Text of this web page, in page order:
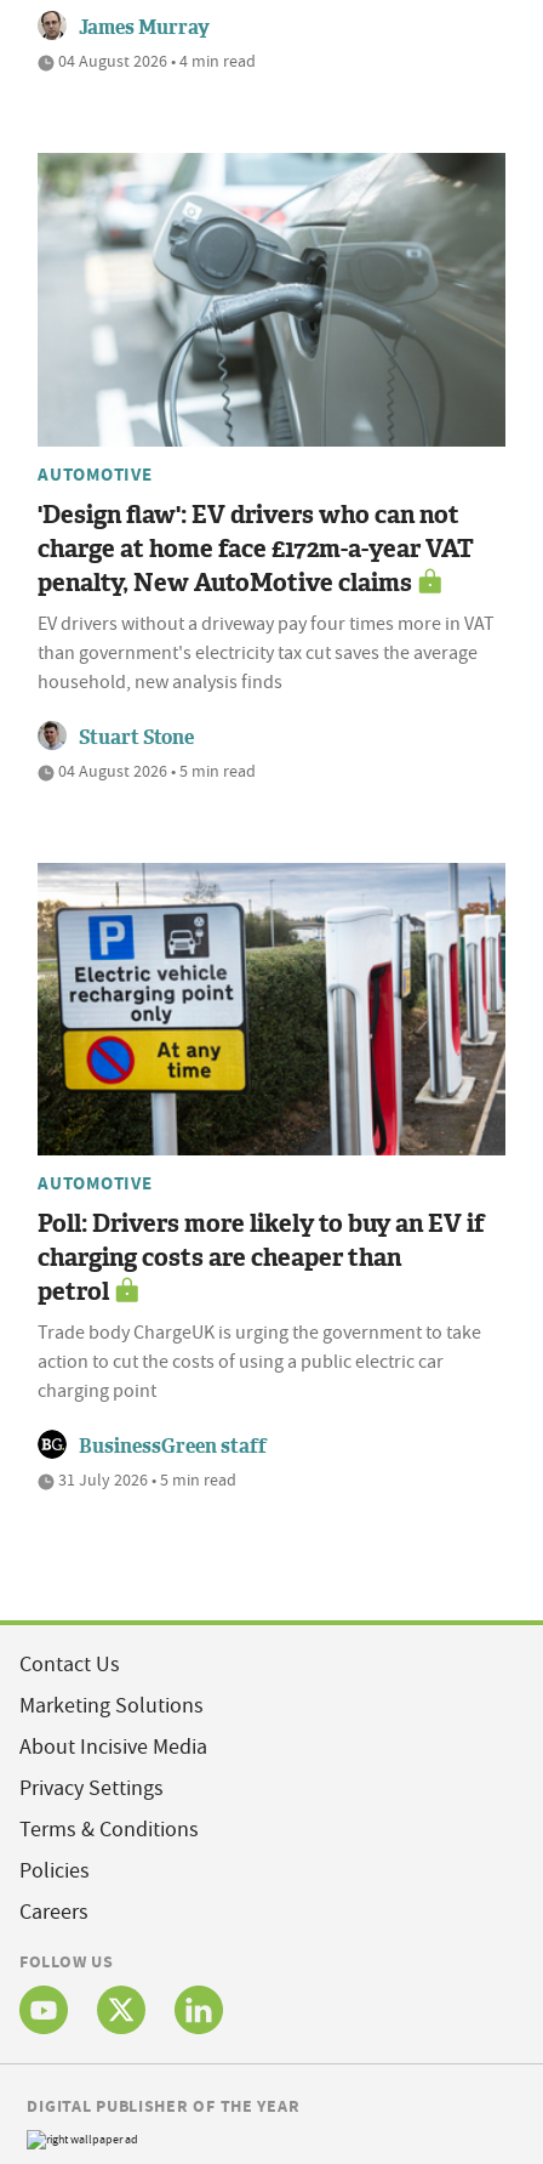
James Murray
04 August 2026 • 4 min read
AUTOMOTIVE
'Design flaw': EV drivers who can not
charge at home face £172m-a-year VAT
penalty, New AutoMotive claims
EV drivers without a driveway pay four times more in VAT
than government's electricity tax cut saves the average
household, new analysis finds
Stuart Stone
04 August 2026 • 5 min read
AUTOMOTIVE
Poll: Drivers more likely to buy an EV if
charging costs are cheaper than
petrol
Trade body ChargeUK is urging the government to take
action to cut the costs of using a public electric car
charging point
BusinessGreen staff
31 July 2026 • 5 min read
Contact Us
Marketing Solutions
About Incisive Media
Privacy Settings
Terms & Conditions
Policies
Careers
FOLLOW US
DIGITAL PUBLISHER OF THE YEAR